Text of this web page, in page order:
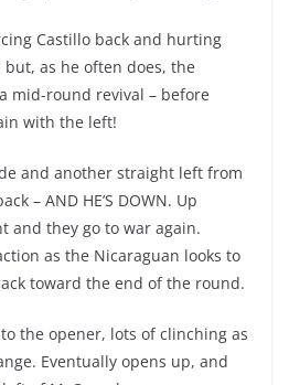
Castillo back and hurting
as he often does, the
mid-round revival – before
with the left!
and another straight left from
– AND HE’S DOWN. Up
and they go to war again.
as the Nicaraguan looks to
toward the end of the round.
the opener, lots of clinching as
Eventually opens up, and